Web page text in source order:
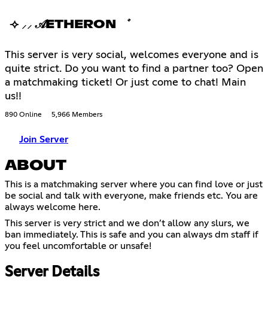
⟢ ⸝⸝ 𝒜ETHERON ゛
This server is very social, welcomes everyone and is
quite strict. Do you want to find a partner too? Open
a matchmaking ticket! Or just come to chat! Main
us!!
890 Online 5,966 Members
Join Server
ABOUT
This is a matchmaking server where you can find love or just
be social and talk with everyone, make friends etc. You are
always welcome here.
This server is very strict and we don’t allow any slurs, we
ban immediately. This is safe and you can always dm staff if
you feel uncomfortable or unsafe!
Server Details